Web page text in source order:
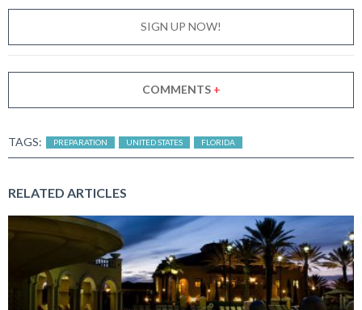
SIGN UP NOW!
COMMENTS +
TAGS: PREPARATION UNITED STATES FLORIDA
RELATED ARTICLES